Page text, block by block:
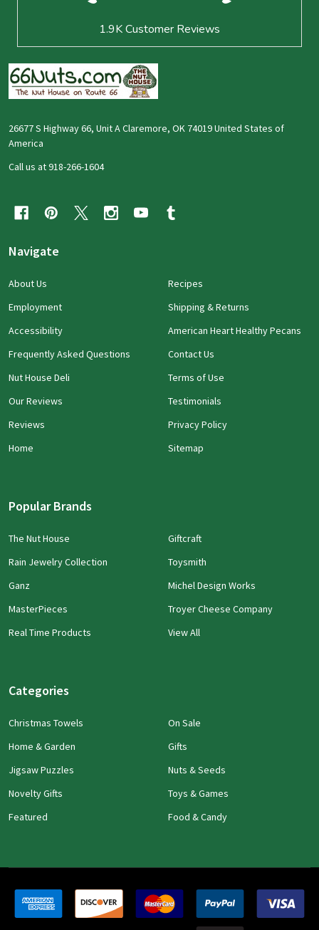
1.9KCustomer Reviews
26677 S Highway 66, Unit A Claremore, OK 74019 United States of
America
Call us at 918-266-1604
Navigate
About Us
Employment
Accessibility
Frequently Asked Questions
Nut House Deli
Our Reviews
Reviews
Home
Recipes
Shipping & Returns
American Heart Healthy Pecans
Contact Us
Terms of Use
Testimonials
Privacy Policy
Sitemap
Popular Brands
The Nut House
Rain Jewelry Collection
Ganz
MasterPieces
Real Time Products
Giftcraft
Toysmith
Michel Design Works
Troyer Cheese Company
View All
Categories
Christmas Towels
Home & Garden
Jigsaw Puzzles
Novelty Gifts
Featured
On Sale
Gifts
Nuts & Seeds
Toys & Games
Food & Candy